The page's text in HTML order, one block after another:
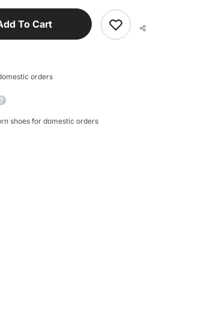
To Cart
orders
shoes for domestic orders